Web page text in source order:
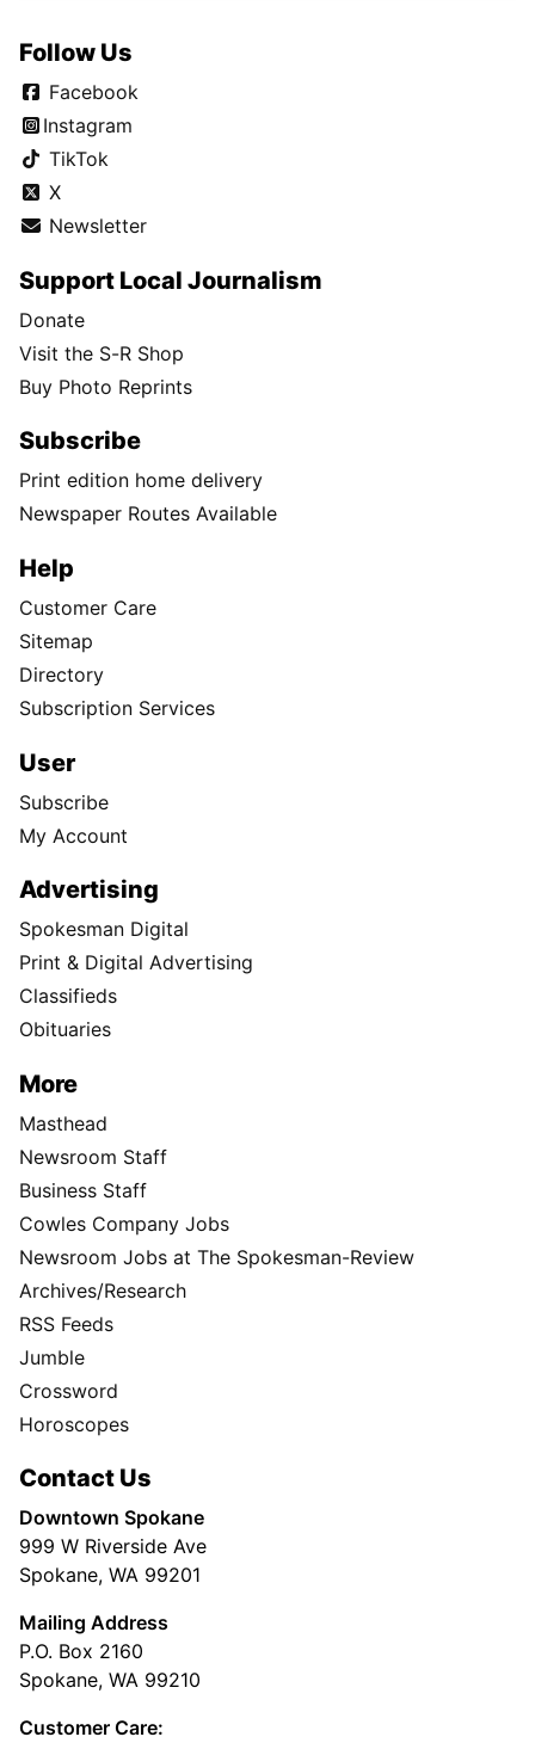
Follow Us
Facebook
Instagram
TikTok
X
Newsletter
Support Local Journalism
Donate
Visit the S-R Shop
Buy Photo Reprints
Subscribe
Print edition home delivery
Newspaper Routes Available
Help
Customer Care
Sitemap
Directory
Subscription Services
User
Subscribe
My Account
Advertising
Spokesman Digital
Print & Digital Advertising
Classifieds
Obituaries
More
Masthead
Newsroom Staff
Business Staff
Cowles Company Jobs
Newsroom Jobs at The Spokesman-Review
Archives/Research
RSS Feeds
Jumble
Crossword
Horoscopes
Contact Us
Downtown Spokane
999 W Riverside Ave
Spokane, WA 99201
Mailing Address
P.O. Box 2160
Spokane, WA 99210
Customer Care: